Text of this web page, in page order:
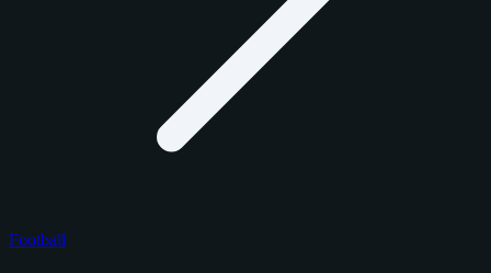
Football